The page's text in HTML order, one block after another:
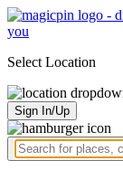
Select Location
Sign In/Up